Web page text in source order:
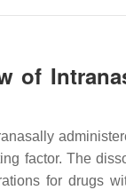
of
factor. The
for drugs